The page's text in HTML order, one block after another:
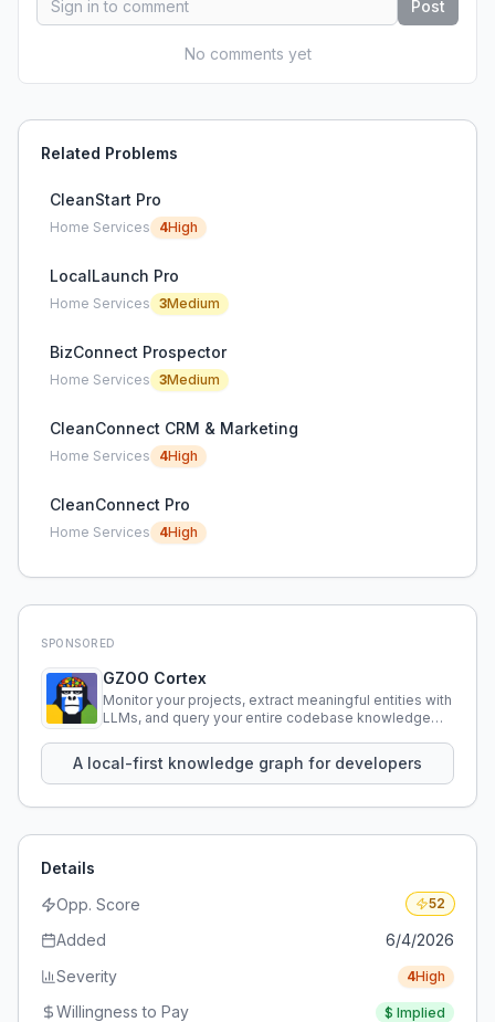
Post
No comments yet
Related Problems
CleanStart Pro
Home Services 4High
LocalLaunch Pro
Home Services 3Medium
BizConnect Prospector
Home Services 3Medium
CleanConnect CRM & Marketing
Home Services 4High
CleanConnect Pro
Home Services 4High
SPONSORED
GZOO Cortex
Monitor your projects, extract meaningful entities with
LLMs, and query your entire codebase knowledge
A local-first knowledge graph for developers
Details
Opp. Score
52
Added
6/4/2026
Severity
4High
Willingness to Pay $ Implied